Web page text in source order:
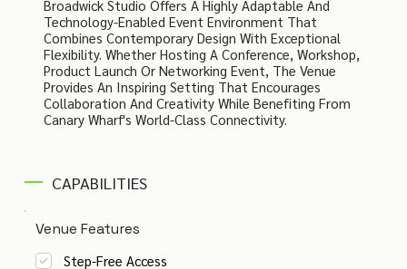
Broadwick Studio Offers A Highly Adaptable And
Technology-Enabled Event Environment That
Combines Contemporary Design With Exceptional
Flexibility. Whether Hosting A Conference, Workshop,
Product Launch Or Networking Event, The Venue
Provides An Inspiring Setting That Encourages
Collaboration And Creativity While Benefiting From
Canary Wharf's World-Class Connectivity.
CAPABILITIES
Venue Features
Step-Free Access